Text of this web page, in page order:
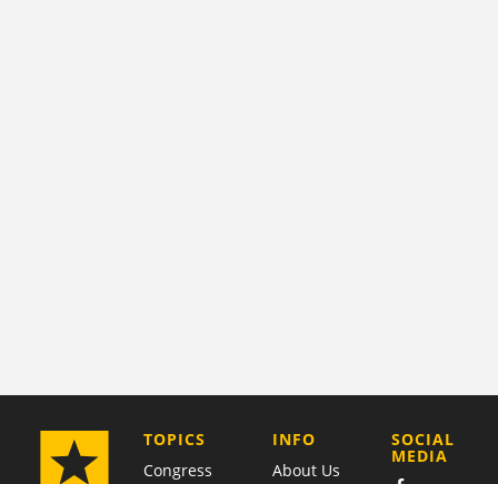
TOPICS
Congress
COMPANY
INFO
About Us
SOCIAL
MEDIA